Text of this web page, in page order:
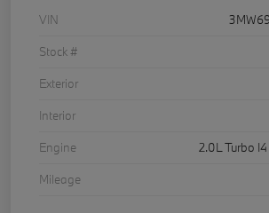
VIN
Stock #
Exterior
Interior
Engine
2.0L Turbo
Mileage